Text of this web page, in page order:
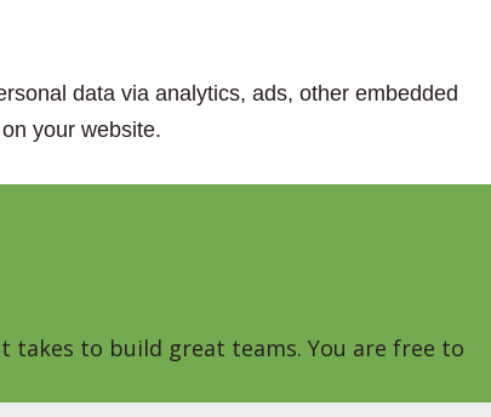
data via analytics, ads, other embedded
your website.
to build great teams. You are free to